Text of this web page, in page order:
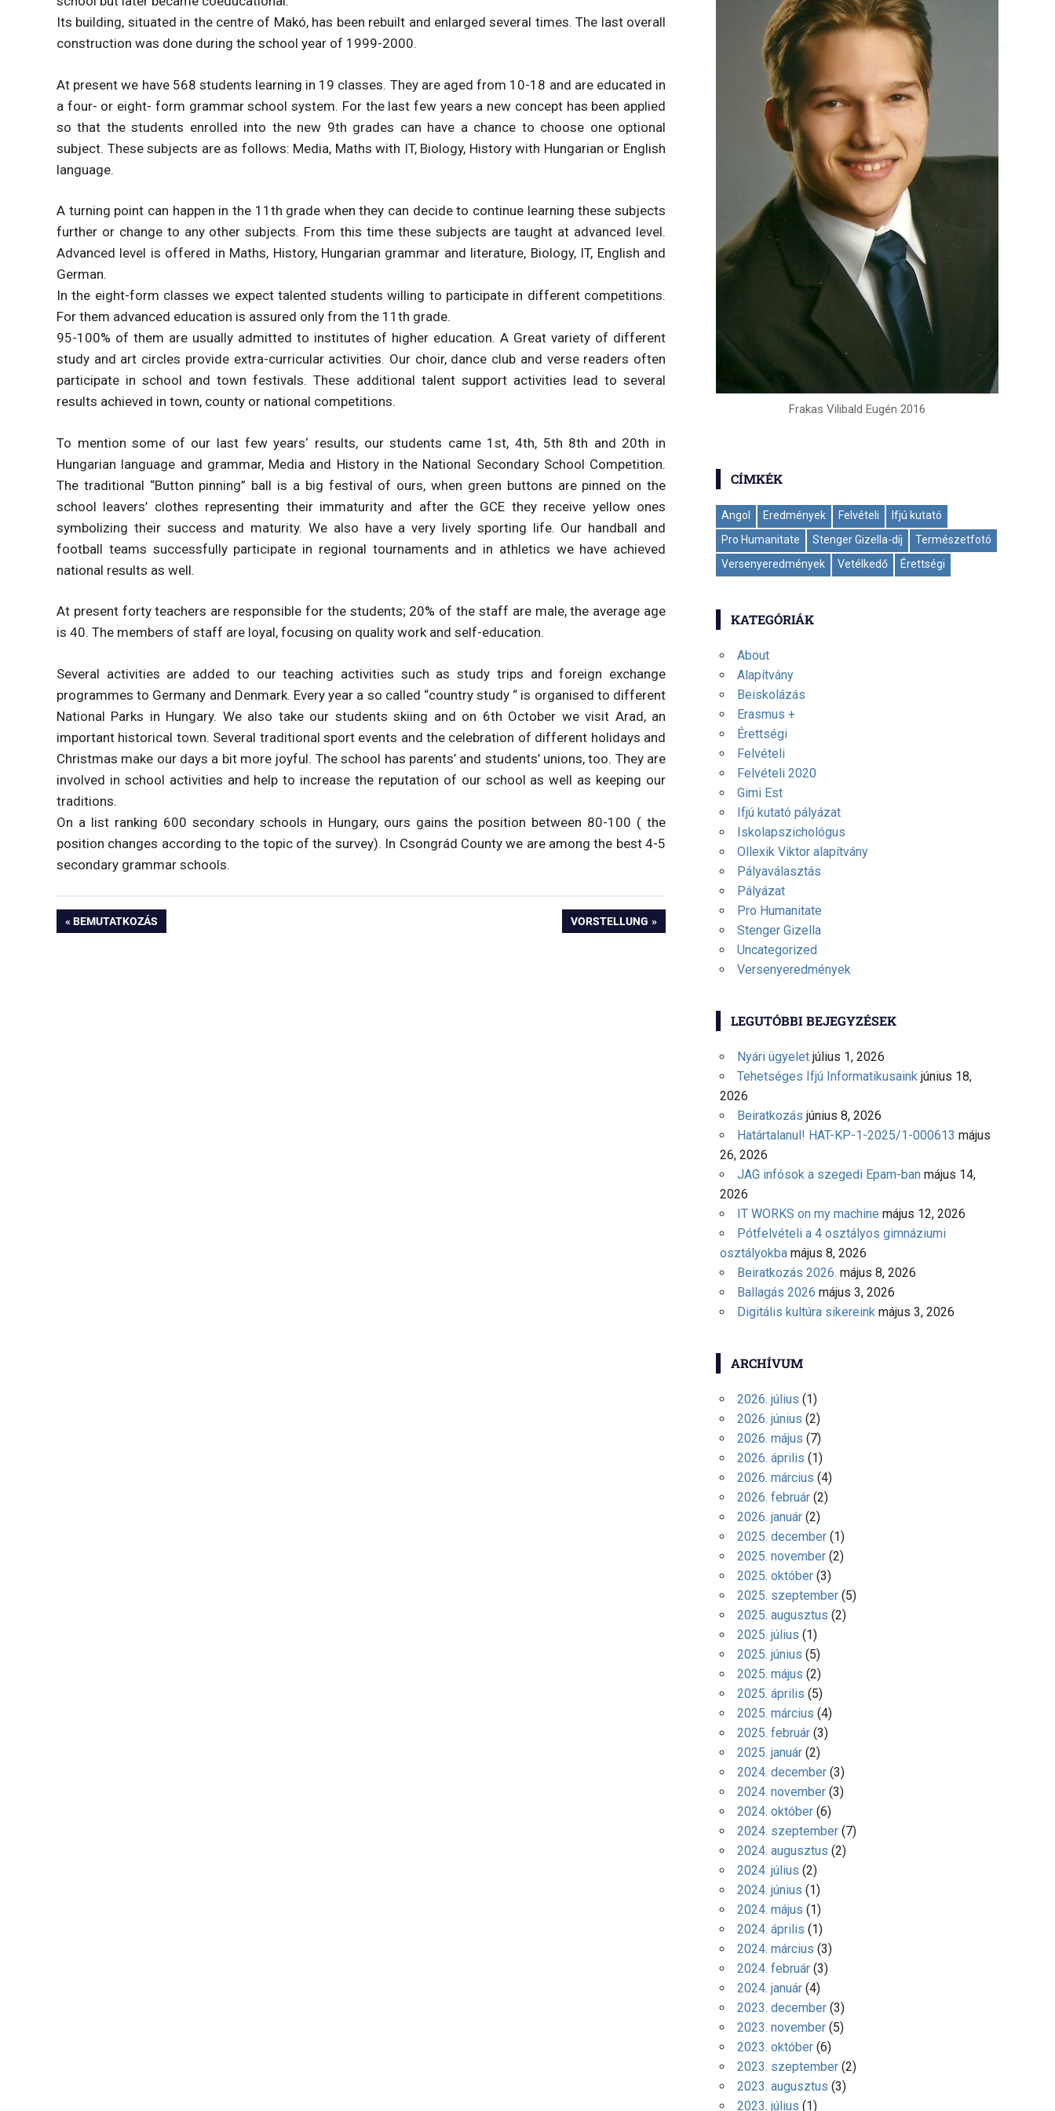
Its building, situated in the centre of Makó, has been rebuilt and enlarged several times. The last overall
construction was done during the school year of 1999-2000.
At present we have 568 students learning in 19 classes. They are aged from 10-18 and are educated in
a four- or eight- form grammar school system. For the last few years a new concept has been applied
so that the students enrolled into the new 9th grades can have a chance to choose one optional
subject. These subjects are as follows: Media, Maths with IT, Biology, History with Hungarian or English
language.
A turning point can happen in the 11th grade when they can decide to continue learning these subjects
further or change to any other subjects. From this time these subjects are taught at advanced level.
Advanced level is offered in Maths, History, Hungarian grammar and literature, Biology, IT, English and
German.
In the eight-form classes we expect talented students willing to participate in different competitions.
For them advanced education is assured only from the 11th grade.
95-100% of them are usually admitted to institutes of higher education. A Great variety of different
study and art circles provide extra-curricular activities. Our choir, dance club and verse readers often
participate in school and town festivals. These additional talent support activities lead to several
results achieved in town, county or national competitions.
To mention some of our last few years‘ results, our students came 1st, 4th, 5th 8th and 20th in
Hungarian language and grammar, Media and History in the National Secondary School Competition.
The traditional “Button pinning” ball is a big festival of ours, when green buttons are pinned on the
school leavers’ clothes representing their immaturity and after the GCE they receive yellow ones
symbolizing their success and maturity. We also have a very lively sporting life. Our handball and
football teams successfully participate in regional tournaments and in athletics we have achieved
national results as well.
At present forty teachers are responsible for the students; 20% of the staff are male, the average age
is 40. The members of staff are loyal, focusing on quality work and self-education.
Several activities are added to our teaching activities such as study trips and foreign exchange
programmes to Germany and Denmark. Every year a so called “country study “ is organised to different
National Parks in Hungary. We also take our students skiing and on 6th October we visit Arad, an
important historical town. Several traditional sport events and the celebration of different holidays and
Christmas make our days a bit more joyful. The school has parents’ and students’ unions, too. They are
involved in school activities and help to increase the reputation of our school as well as keeping our
traditions.
On a list ranking 600 secondary schools in Hungary, ours gains the position between 80-100 ( the
position changes according to the topic of the survey). In Csongrád County we are among the best 4-5
secondary grammar schools.
Bejegyzés
PREVIOUS
BEMUTATKOZÁS
NEXT
VORSTELLUNG
Frakas Vilibald Eugén 2016
CÍMKÉK
Angol Eredmények Felvételi
Ifjú kutató
Pro Humanitate
Stenger Gizella-díj
Természetfotó
Versenyeredmények
Vetélkedő Érettségi
KATEGÓRIÁK
About
Alapítvány
Beiskolázás
Erasmus +
Érettségi
Felvételi
Felvételi 2020
Gimi Est
Ifjú kutató pályázat
Iskolapszichológus
Ollexik Viktor alapítvány
Pályaválasztás
Pályázat
Pro Humanitate
Stenger Gizella
Uncategorized
Versenyeredmények
LEGUTÓBBI BEJEGYZÉSEK
Nyári ügyelet július 1, 2026
Tehetséges Ifjú Informatikusaink június 18,
2026
Beiratkozás június 8, 2026
Határtalanul! HAT-KP-1-2025/1-000613 május
26, 2026
JAG infósok a szegedi Epam-ban május 14,
2026
IT WORKS on my machine május 12, 2026
Pótfelvételi a 4 osztályos gimnáziumi
osztályokba május 8, 2026
Beiratkozás 2026. május 8, 2026
Ballagás 2026 május 3, 2026
Digitális kultúra sikereink május 3, 2026
ARCHÍVUM
2026. július (1)
2026. június (2)
2026. május (7)
2026. április (1)
2026. március (4)
2026. február(2)
2026. január(2)
2025. december(1)
2025. november(2)
2025. október(3)
2025. szeptember(5)
2025. augusztus (2)
2025. július (1)
2025. június (5)
2025. május (2)
2025. április (5)
2025. március (4)
2025. február(3)
2025. január(2)
2024. december(3)
2024. november(3)
2024. október(6)
2024. szeptember(7)
2024. augusztus (2)
2024. július (2)
2024. június (1)
2024. május (1)
2024. április (1)
2024. március (3)
2024. február(3)
2024. január(4)
2023. december(3)
2023. november(5)
2023. október(6)
2023. szeptember(2)
2023. augusztus (3)
2023. július (1)